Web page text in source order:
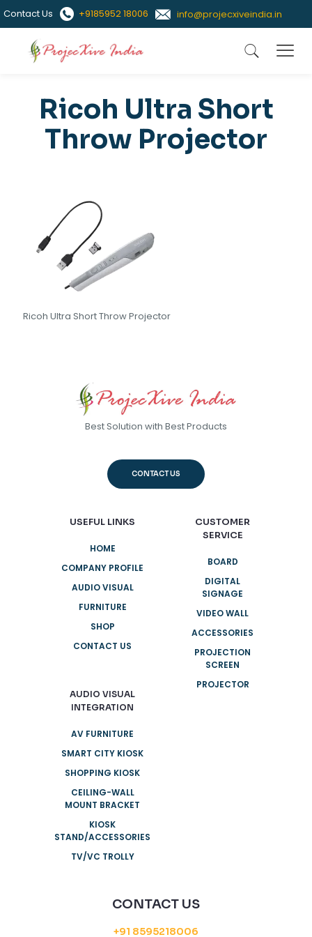
Contact Us +9185952 18006 info@projecxiveindia.in
Ricoh Ultra Short
Throw Projector
Ricoh Ultra Short Throw Projector
Best Solution with Best Products
CONTACT US
USEFUL LINKS
HOME
COMPANY PROFILE
AUDIO VISUAL
FURNITURE
SHOP
CONTACT US
AUDIO VISUAL
INTEGRATION
AV FURNITURE
SMART CITY KIOSK
SHOPPING KIOSK
CEILING-WALL
MOUNT BRACKET
KIOSK
STAND/ACCESSORIES
TV/VC TROLLY
CUSTOMER
SERVICE
BOARD
DIGITAL
SIGNAGE
VIDEO WALL
ACCESSORIES
PROJECTION
SCREEN
PROJECTOR
CONTACT US
+91 8595218006